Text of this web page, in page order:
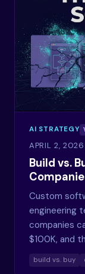
AI STRATEGY
APRIL 2, 2026
Build vs.
Custom
engineering
companies
$100K, and
build vs. buy